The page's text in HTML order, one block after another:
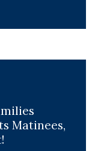
Matinees,